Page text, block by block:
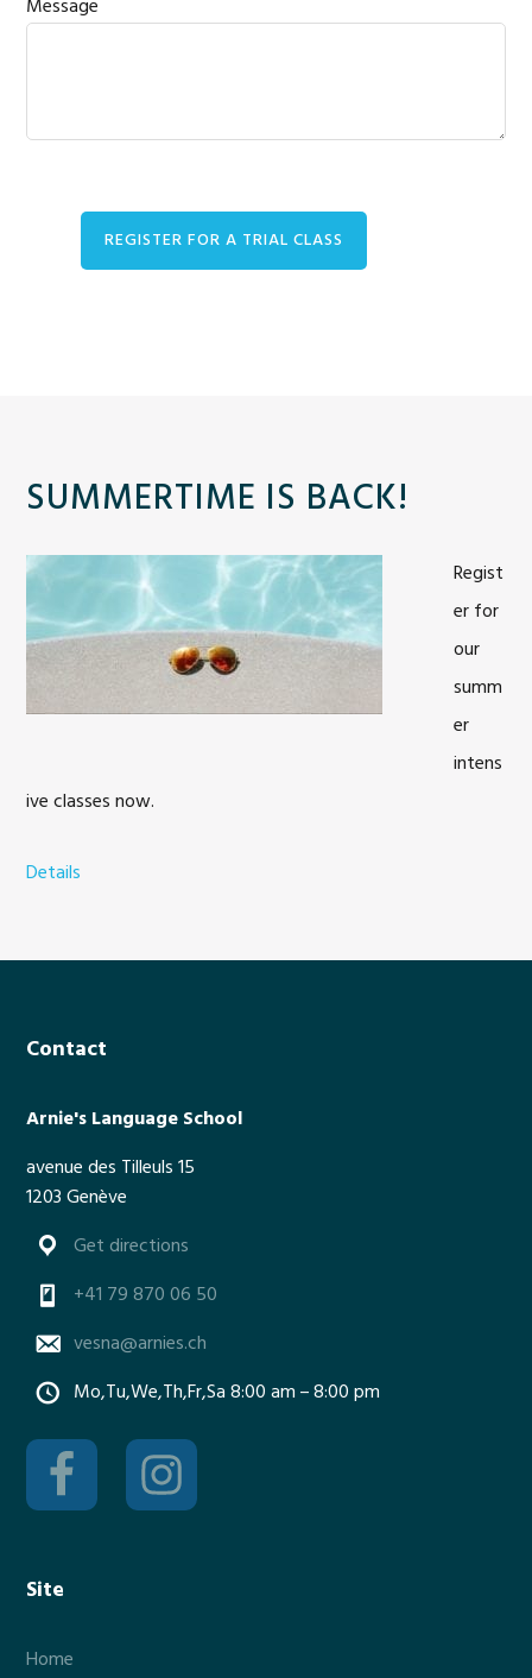
Message
SUMMERTIME IS BACK!
Regist
er for
our
summ
er
intens
ive classes now.
Details
u
u
m
r
t
m
e
Footer
Contact
Arnie's Language School
avenue des Tilleuls 15
1203 Genève
Get directions
+41 79 870 06 50
vesna@arnies.ch
Mo,Tu,We,Th,Fr,Sa 8:00 am – 8:00 pm
Site
Home